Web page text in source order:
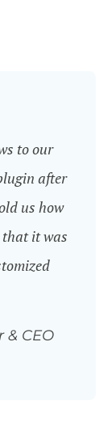
to our
after
us how
that it was
& CEO